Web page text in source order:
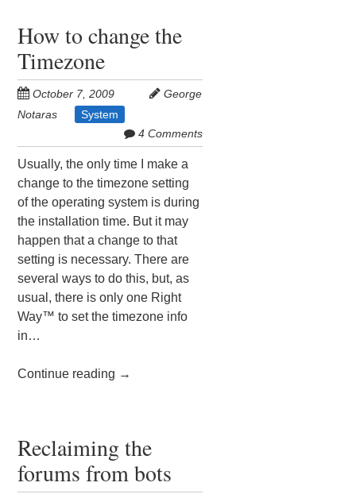
How to change the
Timezone
October 7, 2009
George
Notaras
System
4 Comments
Usually, the only time I make a
change to the timezone setting
of the operating system is during
the installation time. But it may
happen that a change to that
setting is necessary. There are
several ways to do this, but, as
usual, there is only one Right
Way™ to set the timezone info
in…
Continue reading →
Reclaiming the
forums from bots